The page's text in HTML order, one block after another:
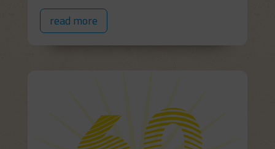
read more